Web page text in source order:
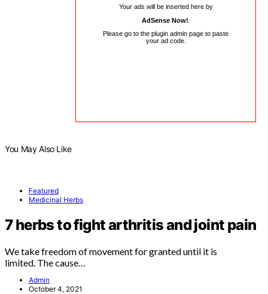
Your ads will be inserted here by
AdSense Now!
Please go to the plugin admin page to paste
your ad code.
You May Also Like
Featured
Medicinal Herbs
7 herbs to fight arthritis and joint pain
We take freedom of movement for granted until it is
limited. The cause…
Admin
October 4, 2021